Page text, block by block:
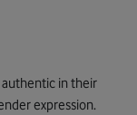
in their
expression.